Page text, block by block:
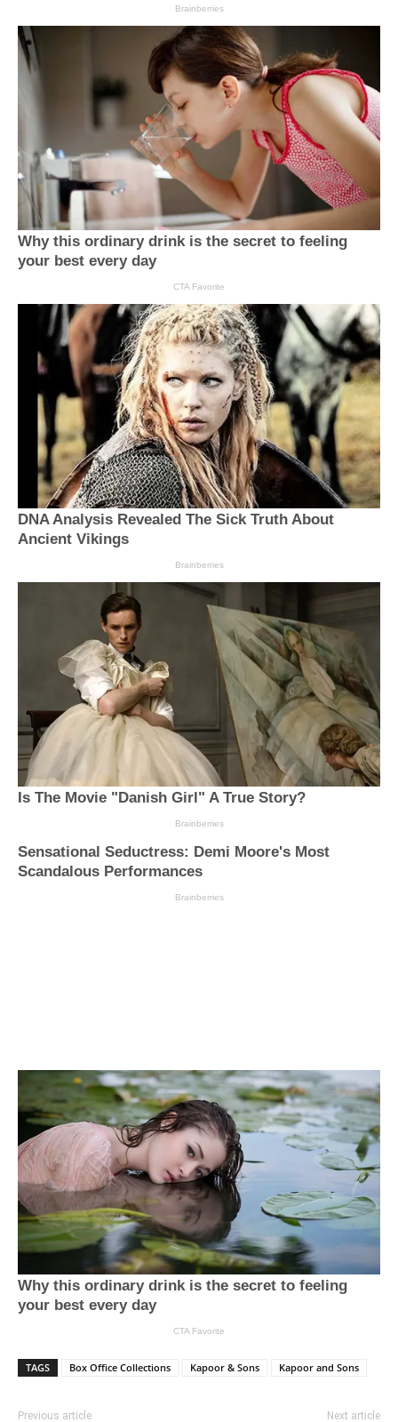
TAGS Box Office Collections Kapoor & Sons Kapoor and Sons
Previous article Next article